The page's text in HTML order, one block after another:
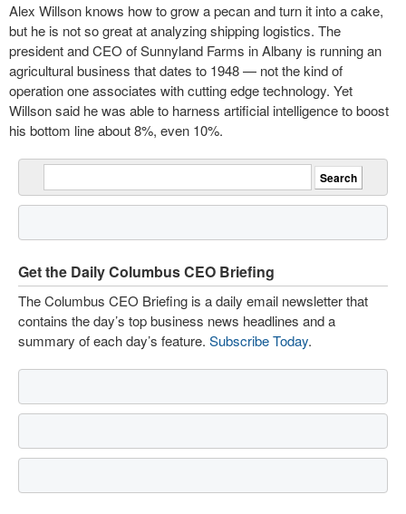
Alex Willson knows how to grow a pecan and turn it into a cake,
but he is not so great at analyzing shipping logistics. The
president and CEO of Sunnyland Farms in Albany is running an
agricultural business that dates to 1948 — not the kind of
operation one associates with cutting edge technology. Yet
Willson said he was able to harness artificial intelligence to boost
his bottom line about 8%, even 10%.
Get the Daily Columbus CEO Briefing
The Columbus CEO Briefing is a daily email newsletter that
contains the day’s top business news headlines and a
summary of each day’s feature. Subscribe Today.